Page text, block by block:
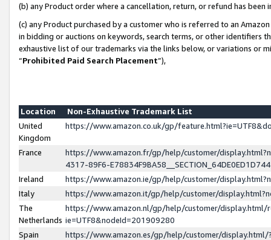
(b) any Product order where a cancellation, return, or refund has been
(c) any Product purchased by a customer who is referred to an
in bidding or auctions on keywords, search terms, or other identifiers
exhaustive list of our trademarks via the links below, or variations or
“Prohibited Paid Search Placement”),
Location
Non-Exhaustive Trademark List
United
Kingdom
https://www.amazon.co.uk/gp/
France
https://www.amazon.fr/gp/help/customer/
4317-89F6-
Ireland
https://www.amazon.ie/gp/help/customer/
Italy
https://www.amazon.it/gp/help/customer/
The
Netherlands
https://www.amazon.nl/gp/help/customer/display.html/
ie=UTF8&nodeId=201909280
Spain
https://www.amazon.es/gp/help/customer/